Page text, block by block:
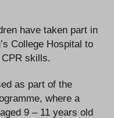
have taken part in
College Hospital to
skills.
as part of the
where a
9 – 11 years old